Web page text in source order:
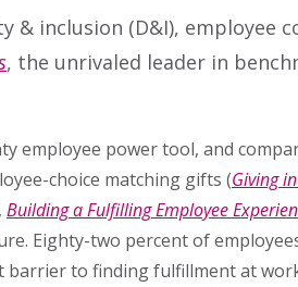
& inclusion (D&I), employee
, the unrivaled leader in
employee power tool, and
choice matching gifts (Giving
Building a Fulfilling Employee
Eighty-two percent of
barrier to finding fulfillment at